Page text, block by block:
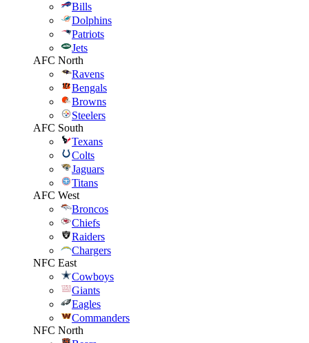
Bills
Dolphins
Patriots
Jets
AFC North
Ravens
Bengals
Browns
Steelers
AFC South
Texans
Colts
Jaguars
Titans
AFC West
Broncos
Chiefs
Raiders
Chargers
NFC East
Cowboys
Giants
Eagles
Commanders
NFC North